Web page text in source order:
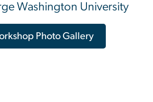
Washington University
Photo Gallery